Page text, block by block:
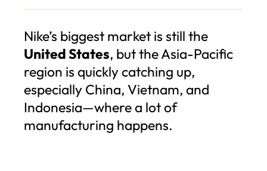
Nike’s biggest market is still the
United States, but the Asia-Pacific
region is quickly catching up,
especially China, Vietnam, and
Indonesia—where a lot of
manufacturing happens.